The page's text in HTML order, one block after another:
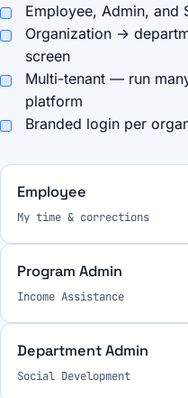
Employee, Admin, and
Organization →
screen
Multi-tenant — run
platform
Branded login per
Employee
My time & corrections
Program Admin
Income Assistance
Department Admin
Social Development